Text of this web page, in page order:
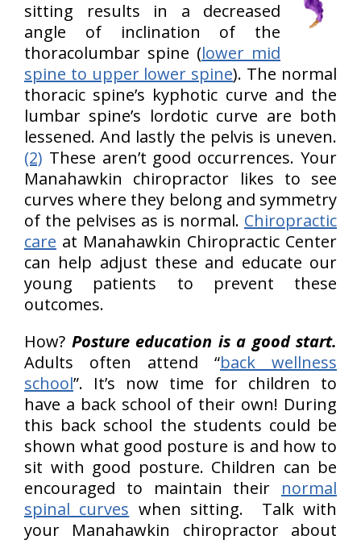
sitting results in a decreased
angle of inclination of the
thoracolumbar spine (lower mid
spine to upper lower spine). The normal
thoracic spine’s kyphotic curve and the
lumbar spine’s lordotic curve are both
lessened. And lastly the pelvis is uneven.
(2) These aren’t good occurrences. Your
Manahawkin chiropractor likes to see
curves where they belong and symmetry
of the pelvises as is normal. Chiropractic
care at Manahawkin Chiropractic Center
can help adjust these and educate our
young patients to prevent these
outcomes.
How? Posture education is a good start.
Adults often attend “back wellness
school”. It’s now time for children to
have a back school of their own! During
this back school the students could be
shown what good posture is and how to
sit with good posture. Children can be
encouraged to maintain their normal
spinal curves when sitting. Talk with
your Manahawkin chiropractor about